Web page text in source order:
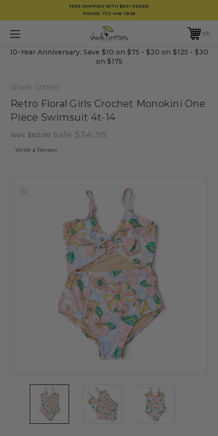
FREE SHIPPING WITH $80+ ORDER
PHONE: 772-448-7848
0
10-Year Anniversary: Save $10 on $75 • $20 on $125 • $30
on $175
Shade Critters
Retro Floral Girls Crochet Monokini One
Piece Swimsuit 4t-14
Was $62.00
Write a Review